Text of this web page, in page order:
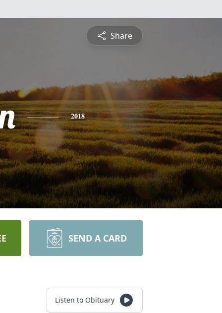
Share
2018
SEND A CARD
Listen to Obituary